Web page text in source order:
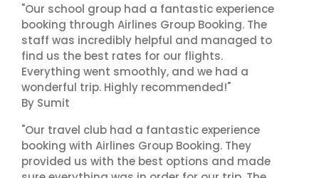
"Our school group had a fantastic experience
booking through Airlines Group Booking. The
staff was incredibly helpful and managed to
find us the best rates for our flights.
Everything went smoothly, and we had a
wonderful trip. Highly recommended!"
By Sumit
"Our travel club had a fantastic experience
booking with Airlines Group Booking. They
provided us with the best options and made